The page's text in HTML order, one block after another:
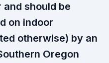
and should be
on indoor
otherwise) by an
Oregon